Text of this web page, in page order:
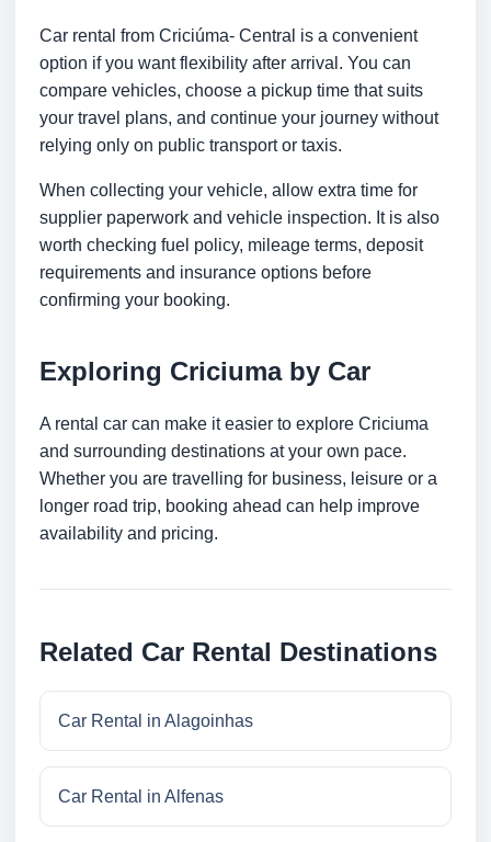
Car rental from Criciúma- Central is a convenient
option if you want flexibility after arrival. You can
compare vehicles, choose a pickup time that suits
your travel plans, and continue your journey without
relying only on public transport or taxis.
When collecting your vehicle, allow extra time for
supplier paperwork and vehicle inspection. It is also
worth checking fuel policy, mileage terms, deposit
requirements and insurance options before
confirming your booking.
Exploring Criciuma by Car
A rental car can make it easier to explore Criciuma
and surrounding destinations at your own pace.
Whether you are travelling for business, leisure or a
longer road trip, booking ahead can help improve
availability and pricing.
Related Car Rental Destinations
Car Rental in Alagoinhas
Car Rental in Alfenas